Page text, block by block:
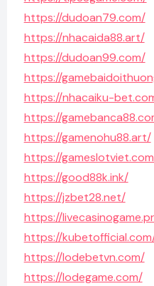
https://dudoan79.com/
https://nhacaida88.art/
https://dudoan99.com/
https://
https://nhacaiku-
https://
https://gamenohu88.art/
https://
https://good88k.ink/
https://jzbet28.net/
https://
https://
https://lodebetvn.com/
https://lodegame.com/